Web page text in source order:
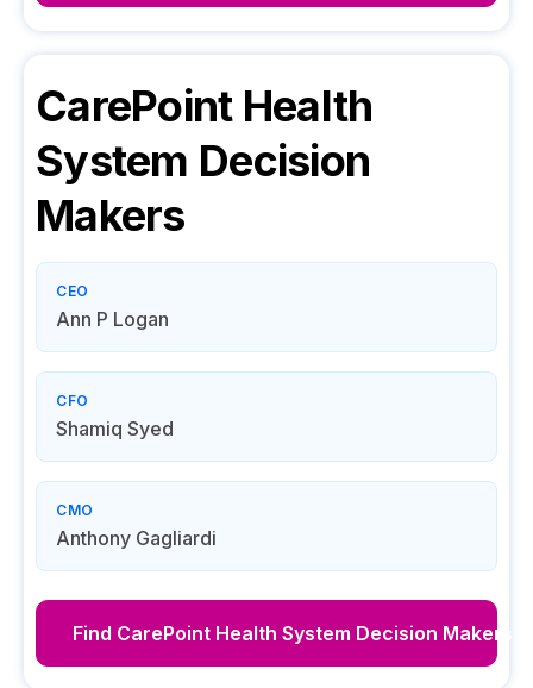
CarePoint Health
System Decision
Makers
CEO
Ann P Logan
CFO
Shamiq Syed
CMO
Anthony Gagliardi
Find CarePoint Health System Decision Makers